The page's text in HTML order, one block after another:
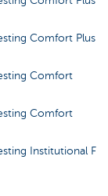
Comfort Plus
Comfort
Comfort
Institutional F